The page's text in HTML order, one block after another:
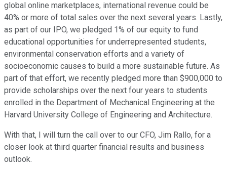
global online marketplaces, international revenue could be
40% or more of total sales over the next several years. Lastly,
as part of our IPO, we pledged 1% of our equity to fund
educational opportunities for underrepresented students,
environmental conservation efforts and a variety of
socioeconomic causes to build a more sustainable future. As
part of that effort, we recently pledged more than $900,000 to
provide scholarships over the next four years to students
enrolled in the Department of Mechanical Engineering at the
Harvard University College of Engineering and Architecture.
With that, I will turn the call over to our CFO, Jim Rallo, for a
closer look at third quarter financial results and business
outlook.